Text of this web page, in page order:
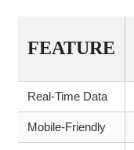
FEATURE
Real-Time Data
Mobile-Friendly